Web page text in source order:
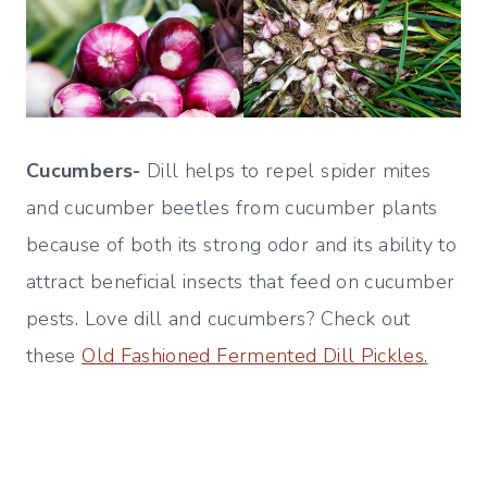
Cucumbers- Dill helps to repel spider mites
and cucumber beetles from cucumber plants
because of both its strong odor and its ability to
attract beneficial insects that feed on cucumber
pests. Love dill and cucumbers? Check out
theseOld Fashioned Fermented Dill Pickles.